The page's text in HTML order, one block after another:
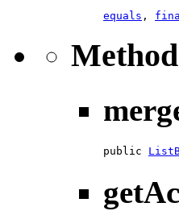
equals ,
public